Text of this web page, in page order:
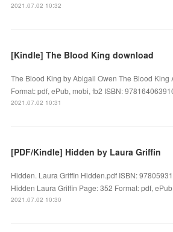
2021.07.02 10:32
[Kindle] The Blood King download
The Blood King by Abigail Owen The Blood King
Format: pdf, ePub, mobi, fb2 ISBN:
2021.07.02 10:31
[PDF/Kindle] Hidden by Laura Griffin
Hidden. Laura Griffin Hidden.pdf ISBN:
Hidden Laura Griffin Page: 352 Format: pdf,
2021.07.02 10:30